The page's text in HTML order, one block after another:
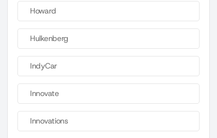
Howard
Hulkenberg
IndyCar
Innovate
Innovations